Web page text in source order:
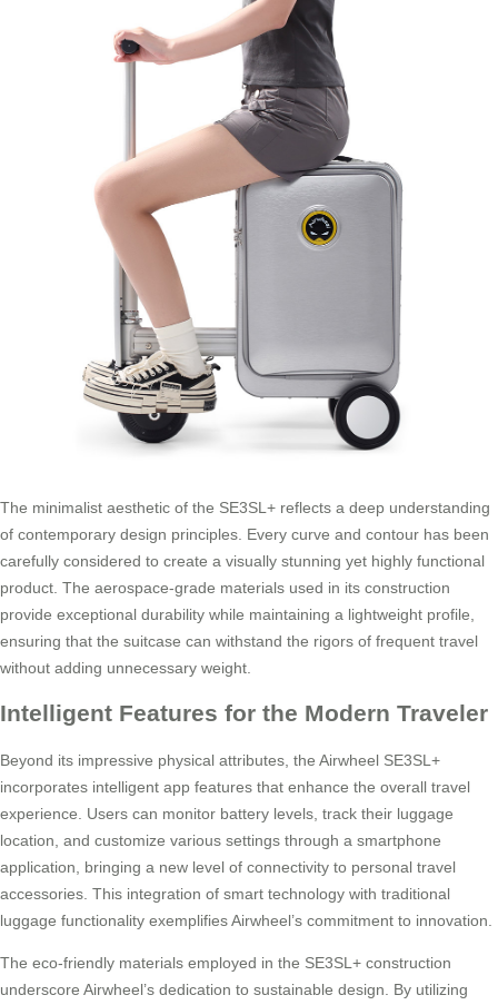
The minimalist aesthetic of the SE3SL+ reflects a deep understanding
of contemporary design principles. Every curve and contour has been
carefully considered to create a visually stunning yet highly functional
product. The aerospace-grade materials used in its construction
provide exceptional durability while maintaining a lightweight profile,
ensuring that the suitcase can withstand the rigors of frequent travel
without adding unnecessary weight.
Intelligent Features for the Modern Traveler
Beyond its impressive physical attributes, the Airwheel SE3SL+
incorporates intelligent app features that enhance the overall travel
experience. Users can monitor battery levels, track their luggage
location, and customize various settings through a smartphone
application, bringing a new level of connectivity to personal travel
accessories. This integration of smart technology with traditional
luggage functionality exemplifies Airwheel’s commitment to innovation.
The eco-friendly materials employed in the SE3SL+ construction
underscore Airwheel’s dedication to sustainable design. By utilizing